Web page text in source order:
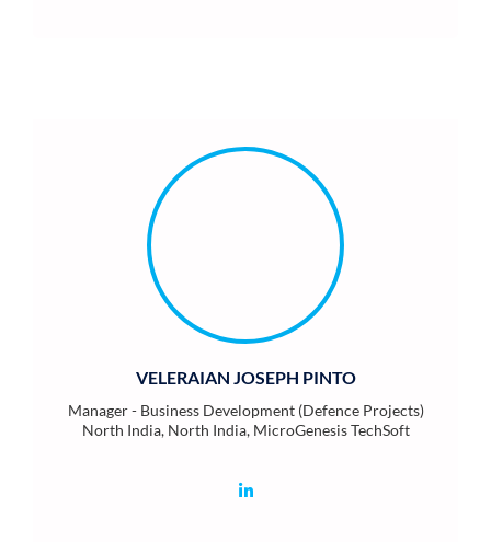
VELERAIAN JOSEPH PINTO
Manager - Business Development (Defence Projects)
North India, North India, MicroGenesis TechSoft